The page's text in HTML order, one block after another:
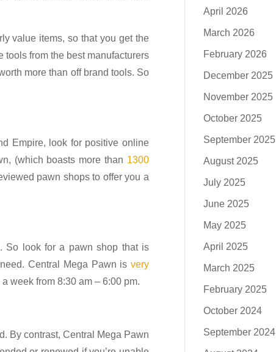
value items, so that you get the
tools from the best manufacturers
more than off brand tools. So
Empire, look for positive online
(which boasts more than 1300
pawn shops to offer you a
So look for a pawn shop that is
Central Mega Pawn isvery
week from 8:30 am – 6:00 pm.
By contrast, Central Mega Pawn
April 2026
March 2026
February 2026
December 2025
November 2025
October 2025
September 2025
August 2025
July 2025
June 2025
May 2025
April 2025
March 2025
February 2025
October 2024
September 2024